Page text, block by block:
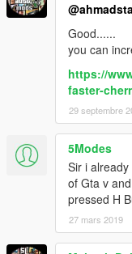
Good......
you can
https://
faster-
29 septembre
5Modes
Sir i
of Gta v
pressed H
27 mars 2019